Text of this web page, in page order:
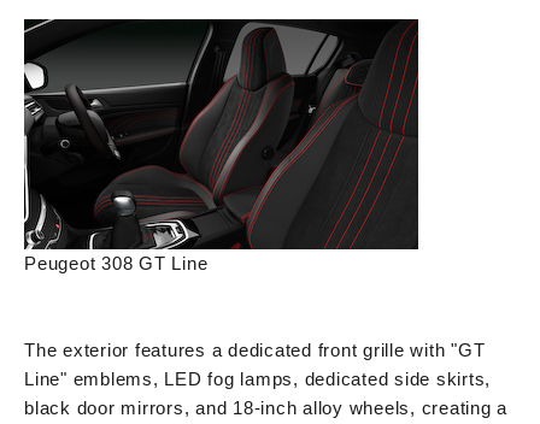
Peugeot 308 GT Line
The exterior features a dedicated front grille with "GT
Line" emblems, LED fog lamps, dedicated side skirts,
black door mirrors, and 18-inch alloy wheels, creating a